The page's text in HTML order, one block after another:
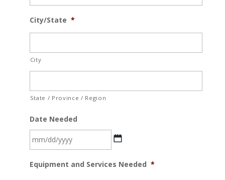
City/State *
City
State / Province / Region
Date Needed
slash
Equipment and Services Needed *